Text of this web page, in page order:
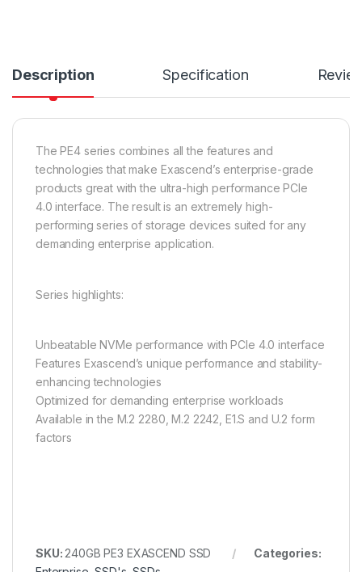
Description Specification
The PE4 series combines all the features and
technologies that make Exascend’s enterprise-grade
products great with the ultra-high performance PCIe
4.0 interface. The result is an extremely high-
performing series of storage devices suited for any
demanding enterprise application.
Series highlights:
Unbeatable NVMe performance with PCIe 4.0 interface
Features Exascend’s unique performance and stability-
enhancing technologies
Optimized for demanding enterprise workloads
Available in the M.2 2280, M.2 2242, E1.S and U.2 form
factors
SKU:240GB PE3 EXASCEND SSD
Categories: